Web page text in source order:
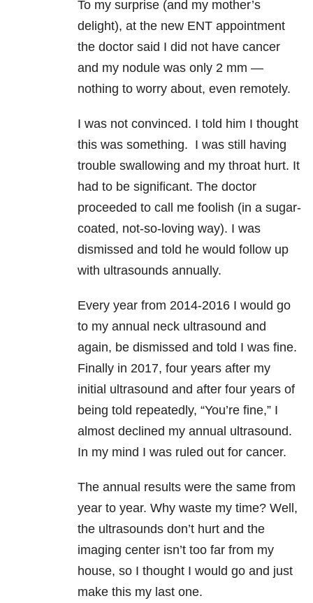
To my surprise (and my mother’s
delight), at the new ENT appointment
the doctor said I did not have cancer
and my nodule was only 2 mm —
nothing to worry about, even remotely.
I was not convinced. I told him I thought
this was something. I was still having
trouble swallowing and my throat hurt. It
had to be significant. The doctor
proceeded to call me foolish (in a sugar-
coated, not-so-loving way). I was
dismissed and told he would follow up
with ultrasounds annually.
Every year from 2014-2016 I would go
to my annual neck ultrasound and
again, be dismissed and told I was fine.
Finally in 2017, four years after my
initial ultrasound and after four years of
being told repeatedly, “You’re fine,” I
almost declined my annual ultrasound.
In my mind I was ruled out for cancer.
The annual results were the same from
year to year. Why waste my time? Well,
the ultrasounds don’t hurt and the
imaging center isn’t too far from my
house, so I thought I would go and just
make this my last one.